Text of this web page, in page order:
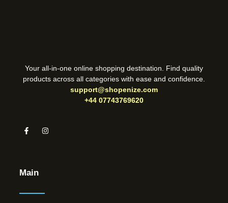
Your all-in-one online shopping destination. Find quality
products across all categories with ease and confidence.
support@shopenize.com
+44 07743769620
Main